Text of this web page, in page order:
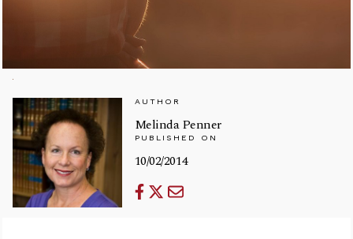
AUTHOR
Melinda Penner
PUBLISHED ON
10/02/2014